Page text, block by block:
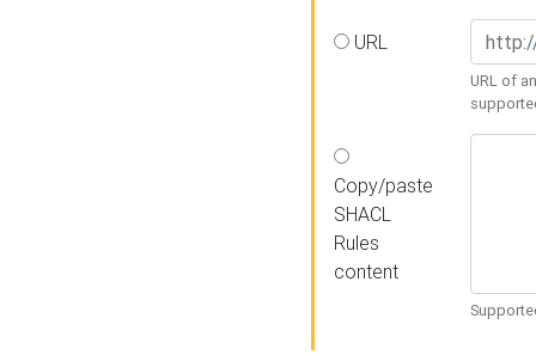
URL
URL of
Copy/paste
SHACL
Rules
content